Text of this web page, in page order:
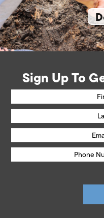
Sign Up To